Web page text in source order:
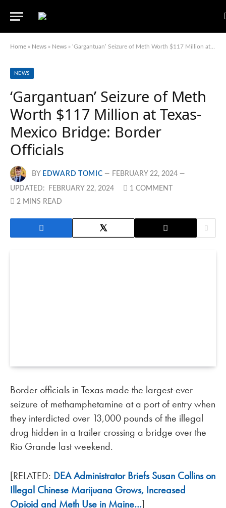
Home » News » News » ‘Gargantuan’ Seizure of Meth Worth $117 Million at Texas-Mexico Bridge: Border Officials
NEWS
‘Gargantuan’ Seizure of Meth
Worth $117 Million at Texas-
Mexico Bridge: Border
Officials
BY EDWARD TOMIC FEBRUARY 22, 2024
UPDATED: FEBRUARY 22, 2024
1 COMMENT
2 MINS READ
Border officials in Texas made the largest-ever
seizure of methamphetamine at a port of entry when
they interdicted over 13,000 pounds of the illegal
drug hidden in a trailer crossing a bridge over the
Rio Grande last weekend.
[RELATED: DEA Administrator Briefs Susan Collins on
Illegal Chinese Marijuana Grows, Increased
Opioid and Meth Use in Maine…]